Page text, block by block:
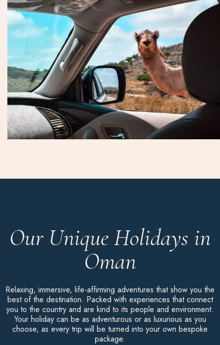
Our Unique Holidays in
Oman
Relaxing, immersive, life-affirming adventures that show you the
best of the destination. Packed with experiences that connect
you to the country and are kind to its people and environment.
Your holiday can be as adventurous or as luxurious as you
choose, as every trip will be turned into your own bespoke
package.